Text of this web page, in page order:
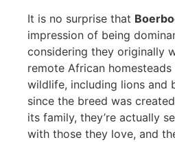
It is no surprise that
impression of being
considering they originally
remote African
wildlife, including lions and
since the breed was
its family, they’re actually
with those they love, and